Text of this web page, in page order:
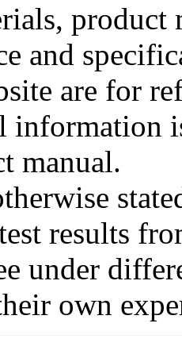
product
and
are for
information
manual.
results
under
own